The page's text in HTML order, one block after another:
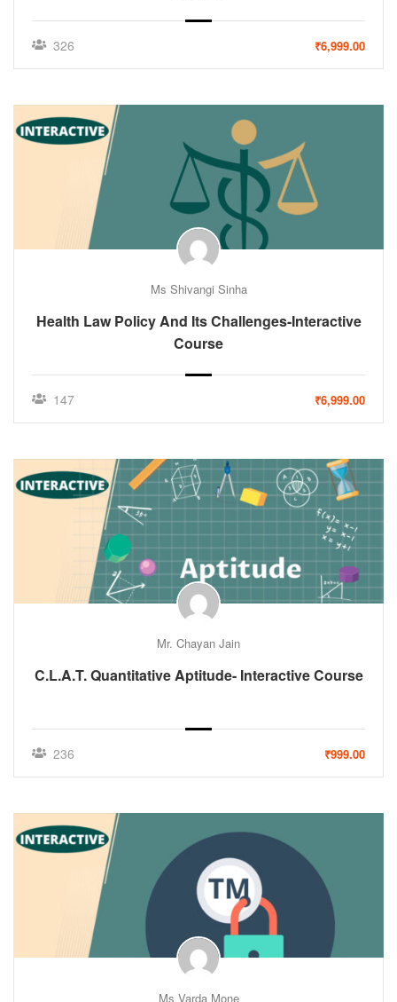
326 ₹6,999.00
Ms Shivangi Sinha
Health Law Policy And Its Challenges-Interactive
Course
147 ₹6,999.00
Mr. Chayan Jain
C.L.A.T. Quantitative Aptitude- Interactive Course
236 ₹999.00
Ms Varda Mone